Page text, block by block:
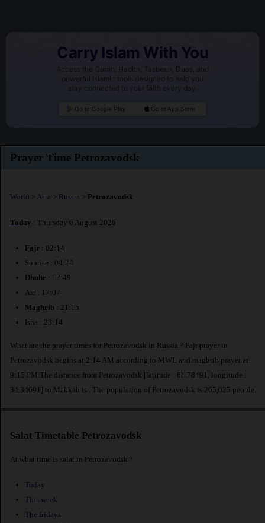
Carry Islam With You
Access the Quran, Hadith, Tasbeeh, Duas, and
powerful Islamic tools designed to help you
stay connected to your faith every day.
Go to Google Play Go to App Store
Prayer Time Petrozavodsk
World > Asia > Russia > Petrozavodsk
Today : Thursday 6 August 2026
Fajr : 02:14
Sunrise : 04:24
Dhuhr : 12:49
Asr : 17:07
Maghrib : 21:15
Isha : 23:14
What are the prayer times for Petrozavodsk in Russia ? Fajr prayer in
Petrozavodsk begins at 2:14 AM according to MWL and maghrib prayer at
9:15 PM.The distance from Petrozavodsk [latitude : 61.78491, longitude :
34.34691] to Makkah is
. The population of Petrozavodsk is 265,025 people.
Salat Timetable Petrozavodsk
At what time is salat in Petrozavodsk ?
Today
This week
The fridays